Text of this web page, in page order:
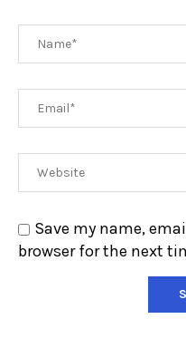
Save my name,
browser for the next